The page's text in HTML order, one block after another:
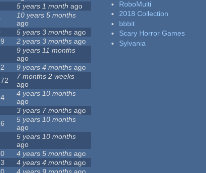
5 years 1 month ago
10 years 5 months
ago
5 years 3 months ago
2 years 3 months ago
9 years 11 months
ago
9 years 4 months ago
7 months 2 weeks
ago
4 years 10 months
ago
3 years 7 months ago
5 years 10 months
ago
5 years 10 months
ago
4 years 5 months ago
4 years 4 months ago
RoboMulti
2018 Collection
bbbit
Scary Horror Games
Sylvania